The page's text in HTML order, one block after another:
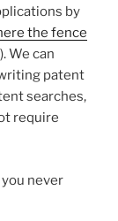
by
the fence
We can
patent
searches,
require
never